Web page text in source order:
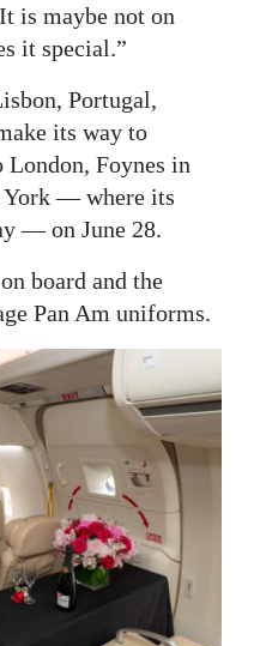
is maybe not on
it special.”
Portugal,
its way to
Foynes in
York — where its
— on June 28.
board and the
Pan Am uniforms.